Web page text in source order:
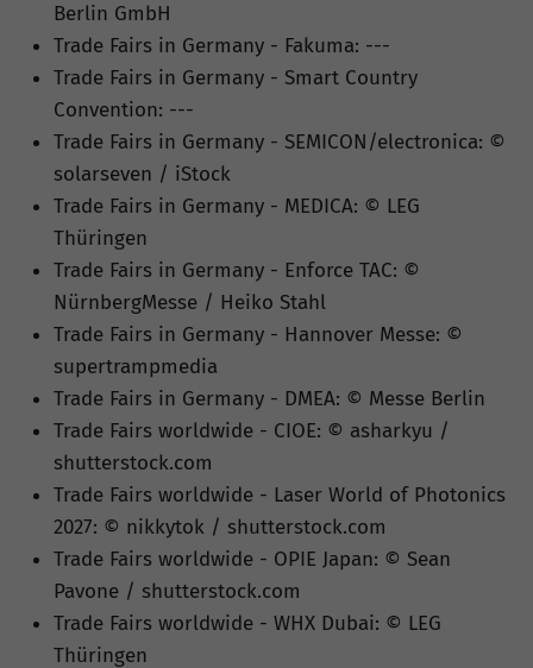
Berlin GmbH
Trade Fairs in Germany - Fakuma: ---
Trade Fairs in Germany - Smart Country
Convention: ---
Trade Fairs in Germany - SEMICON/electronica: ©
solarseven / iStock
Trade Fairs in Germany - MEDICA: © LEG
Thüringen
Trade Fairs in Germany - Enforce TAC: ©
NürnbergMesse / Heiko Stahl
Trade Fairs in Germany - Hannover Messe: ©
supertrampmedia
Trade Fairs in Germany - DMEA: © Messe Berlin
Trade Fairs worldwide - CIOE: © asharkyu /
shutterstock.com
Trade Fairs worldwide - Laser World of Photonics
2027: © nikkytok / shutterstock.com
Trade Fairs worldwide - OPIE Japan: © Sean
Pavone / shutterstock.com
Trade Fairs worldwide - WHX Dubai: © LEG
Thüringen